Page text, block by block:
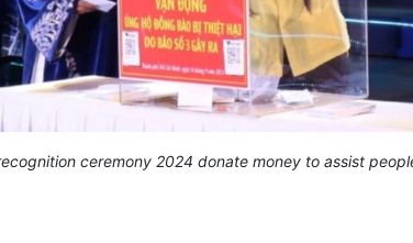
ceremony 2024 donate money to assist